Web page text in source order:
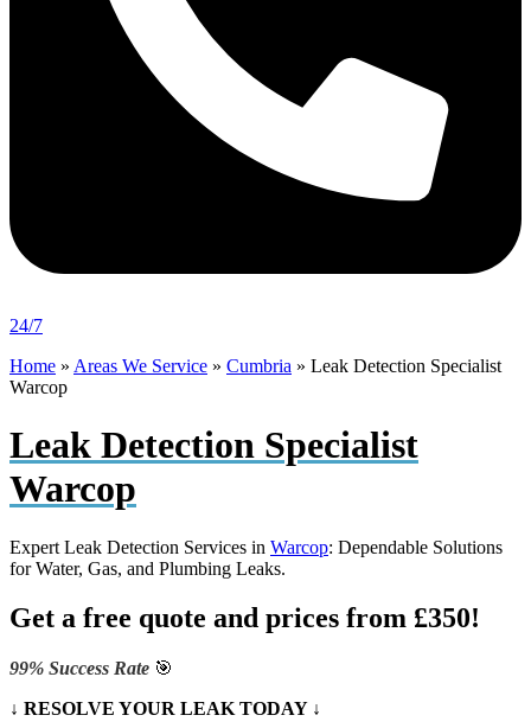
24/7
Home » Areas We Service » Cumbria » Leak Detection Specialist
Warcop
Leak Detection Specialist
Warcop
Expert Leak Detection Services in Warcop: Dependable Solutions
for Water, Gas, and Plumbing Leaks.
Get a free quote and prices from £350!
99% Success Rate 🎯
↓ RESOLVE YOUR LEAK TODAY ↓